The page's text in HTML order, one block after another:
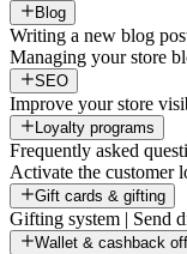
Blog
Writing a new blog
Managing your store
SEO
Improve your store
Loyalty programs
Frequently asked
Activate the customer
Gift cards & gifting
Gifting system | Send
Wallet & cashback